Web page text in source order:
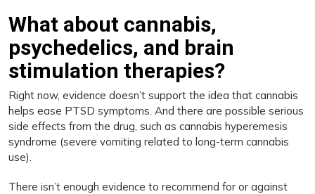
What about cannabis,
psychedelics, and brain
stimulation therapies?
Right now, evidence doesn’t support the idea that cannabis
helps ease PTSD symptoms. And there are possible serious
side effects from the drug, such as cannabis hyperemesis
syndrome (severe vomiting related to long-term cannabis
use).
There isn’t enough evidence to recommend for or against